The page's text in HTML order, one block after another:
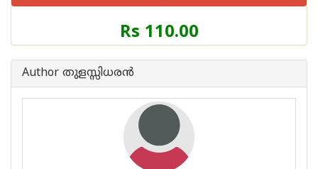
Price
of
Book
Rs 110.00
Author തുളസ്സിധരന്‍